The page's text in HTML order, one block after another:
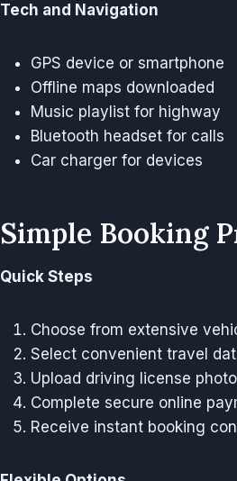
Tech and Navigation
GPS device or smartphone
Offline maps downloaded
Music playlist for highway
Bluetooth headset for calls
Car charger for devices
Simple Booking
Quick Steps
Choose from extensive
Select convenient travel
Upload driving license photo
Complete secure online
Receive instant booking